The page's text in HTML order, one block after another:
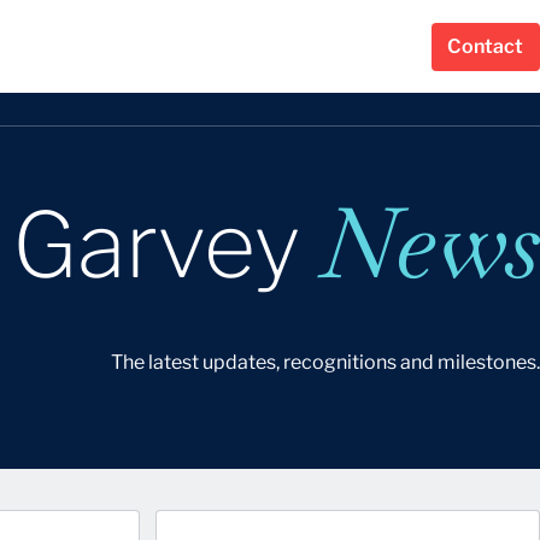
Contact
News
The latest updates, recognitions and milestones.